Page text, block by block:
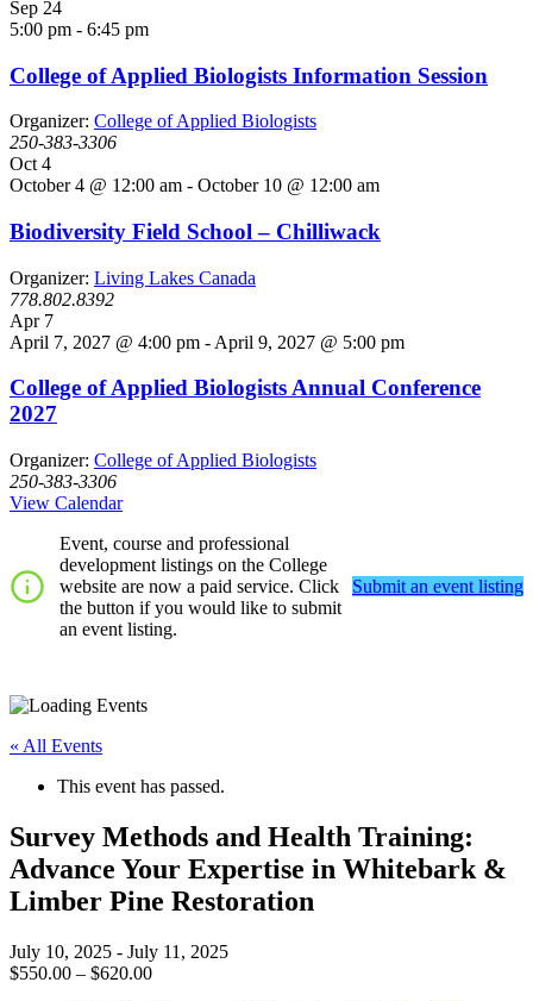
Sep 24
5:00 pm - 6:45 pm
College of Applied Biologists Information Session
Organizer: College of Applied Biologists
250-383-3306
Oct 4
October 4 @ 12:00 am - October 10 @ 12:00 am
Biodiversity Field School – Chilliwack
Organizer: Living Lakes Canada
778.802.8392
Apr 7
April 7, 2027 @ 4:00 pm - April 9, 2027 @ 5:00 pm
College of Applied Biologists Annual Conference
2027
Organizer: College of Applied Biologists
250-383-3306
View Calendar
Event, course and professional
development listings on the College
website are now a paid service. Click
the button if you would like to submit
an event listing.
Submit an event listing
« All Events
This event has passed.
Survey Methods and Health Training:
Advance Your Expertise in Whitebark &
Limber Pine Restoration
July 10, 2025 - July 11, 2025
$550.00 – $620.00